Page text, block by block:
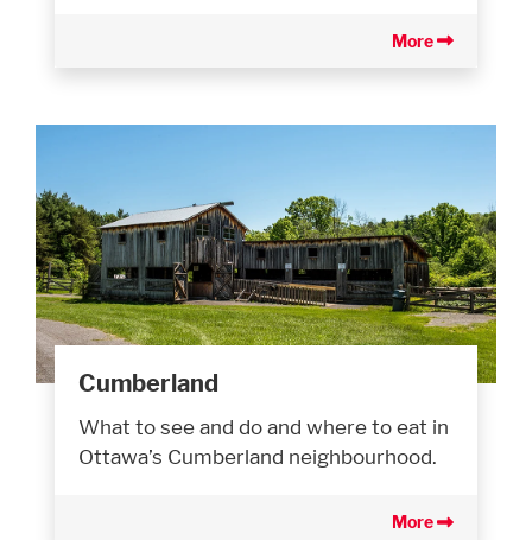
More
Cumberland
What to see and do and where to eat in
Ottawa’s Cumberland neighbourhood.
More